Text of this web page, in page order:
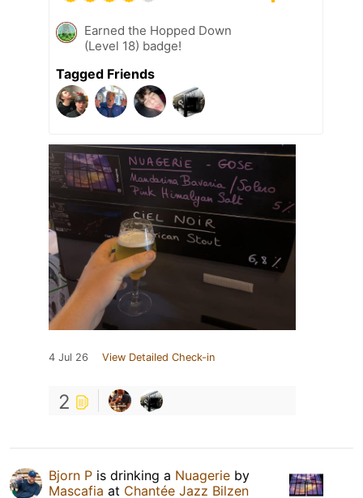
Earned the Hopped Down
(Level 18) badge!
Tagged Friends
4 Jul 26 View Detailed Check-in
2
Bjorn P is drinking a Nuagerie by
Mascafia at Chantée Jazz Bilzen